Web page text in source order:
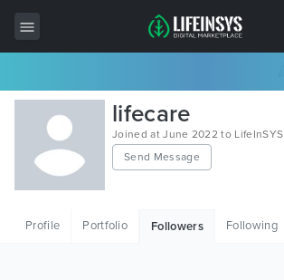
All Items
Wordpress
HTML
lifecare
Joined at June 2022 to LifeInSYS
Send Message
Profile Portfolio Followers Following